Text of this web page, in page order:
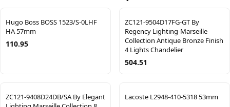
Hugo Boss BOSS 1523/S-0LHF
HA 57mm
110.95
ZC121-9504D17FG-GT By
Regency Lighting-Marseille
Collection Antique Bronze Finish
4 Lights Chandelier
504.51
ZC121-9408D24DB/SA By Elegant
Lacoste L2948-410-5318 53mm